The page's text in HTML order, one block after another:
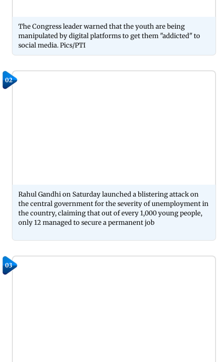
The Congress leader warned that the youth are being
manipulated by digital platforms to get them "addicted" to
social media. Pics/PTI
02
Rahul Gandhi on Saturday launched a blistering attack on
the central government for the severity of unemployment in
the country, claiming that out of every 1,000 young people,
only 12 managed to secure a permanent job
03